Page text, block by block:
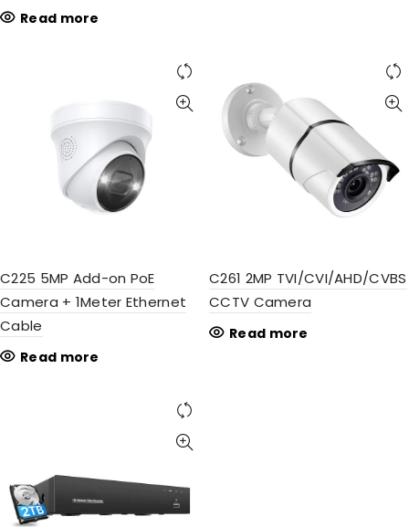
Read more
C225 5MP Add-on PoE
Camera + 1Meter Ethernet
Cable
Read more
C261 2MP TVI/CVI/AHD/CVBS
CCTV Camera
Read more